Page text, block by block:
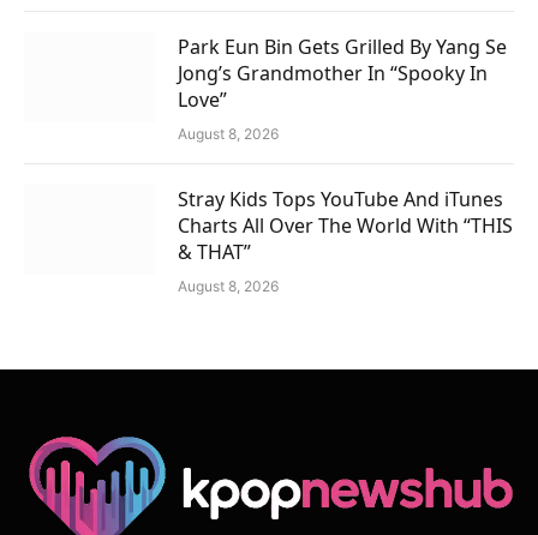
Park Eun Bin Gets Grilled By Yang Se
Jong’s Grandmother In “Spooky In
Love”
August 8, 2026
Stray Kids Tops YouTube And iTunes
Charts All Over The World With “THIS
& THAT”
August 8, 2026